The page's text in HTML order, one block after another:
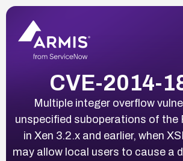
CVE-2014-
Multiple integer overflow
unspecified suboperations of the
in Xen 3.2.x and earlier, when
may allow local users to cause a